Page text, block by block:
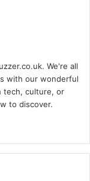
We're all
with our wonderful
tech, culture, or
to discover.